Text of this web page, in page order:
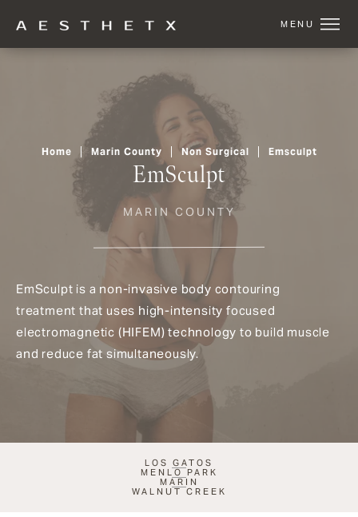
EmSculpt
MARIN COUNTY
Home Marin County Non Surgical Emsculpt
EmSculpt is a non-invasive body contouring
treatment that uses high-intensity focused
electromagnetic (HIFEM) technology to build muscle
and reduce fat simultaneously.
LOS GATOS
MENLO PARK
MARIN
WALNUT CREEK